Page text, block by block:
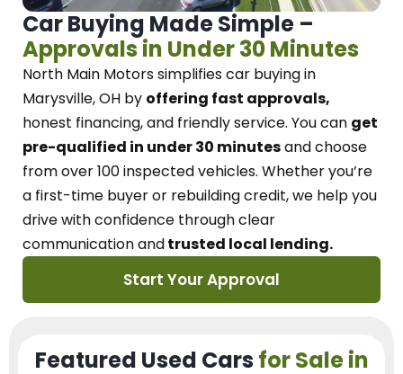
Car Buying Made Simple –
Approvals in Under 30 Minutes
North Main Motorssimplifies car buying in
Marysville, OH by offering fast approvals,
honest financing, and friendly service. You can get
pre-qualified in under 30 minutesand choose
from over 100 inspected vehicles. Whether you’re
a first-time buyer or rebuilding credit, we help you
drive with confidence throughclear
communication andtrusted local lending.
Start Your Approval
Featured Used Cars for Sale in